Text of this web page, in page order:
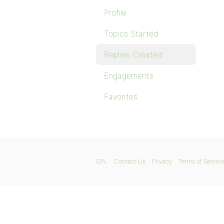
Profile
Topics Started
Replies Created
Engagements
Favorites
GPL Contact Us Privacy Terms of Service